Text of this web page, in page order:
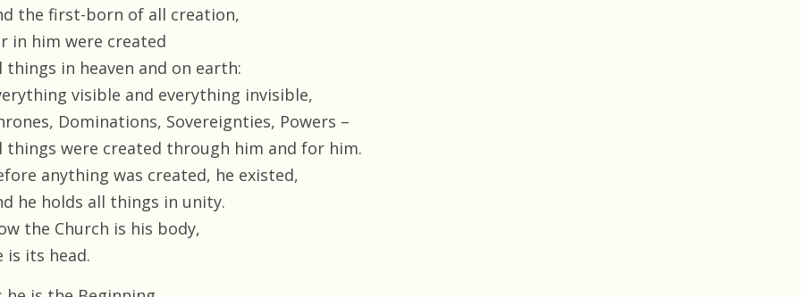
the first-born of all creation,
in him were created
things in heaven and on earth:
visible and everything invisible,
Dominations, Sovereignties, Powers –
things were created through him and for him.
anything was created, he existed,
he holds all things in unity.
the Church is his body,
is its head.